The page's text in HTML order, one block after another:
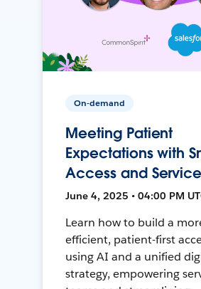
On-demand
Meeting Patient
Expectations with
Access and Service
June 4, 2025 • 04:00 PM
Learn how to build a
efficient, patient-first
using AI and a unified
strategy, empowering